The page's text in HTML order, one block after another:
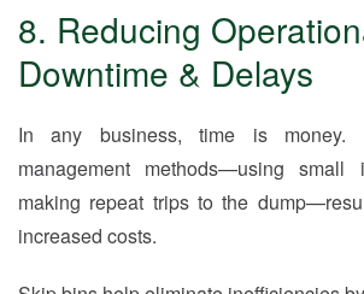
8. Reducing
Downtime & Delays
In any business, time is money.
management methods—using
making repeat trips to the
increased costs.